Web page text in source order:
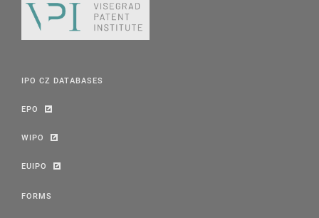
IPO CZ DATABASES
EPO
WIPO
EUIPO
FORMS